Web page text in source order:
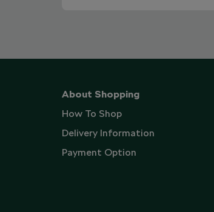
About Shopping
How To Shop
Delivery Information
Payment Option